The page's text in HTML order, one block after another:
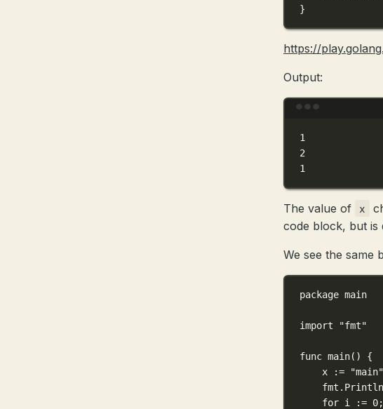
}
https://
Output:
1
2
1
The value of x
code block, but is
We see the same
package main
import "fmt"
func main() {
x
:=
"main"
fmt. Println
for i := 0